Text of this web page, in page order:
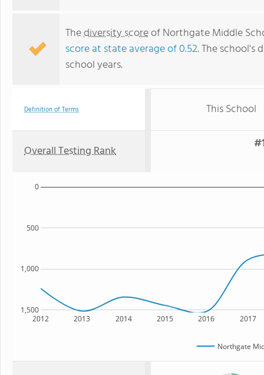
Thediversity scoreof Northgate Middle
score at state average of 0.52. The school's
school years.
Definition of Terms This School
Overall Testing Rank
2012 2013 2014 2015 2016 2017
1,500
1,000
500
0
Northgate